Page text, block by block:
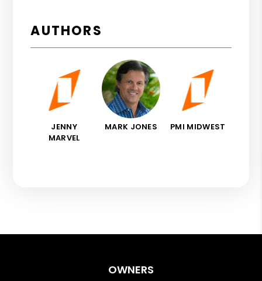
AUTHORS
JENNY
MARVEL
MARK JONES PMI MIDWEST
OWNERS